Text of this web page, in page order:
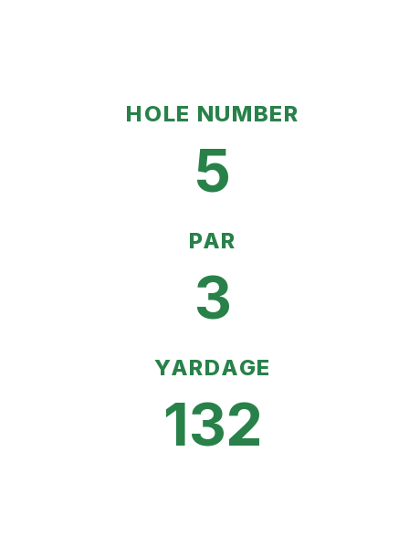
HOLE NUMBER
5
PAR
3
YARDAGE
132